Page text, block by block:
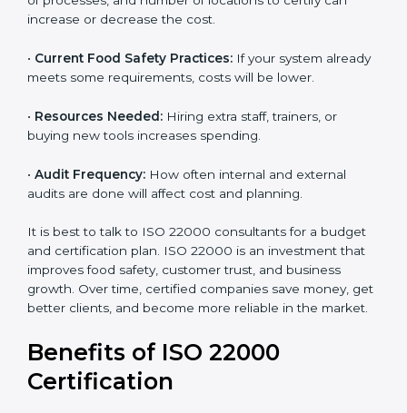
•Size of Company:Bigger companies with more
employees or processes take more time and need
• Certification Level: Type of ISO 22000 version,
certify can increase or decrease the cost.
already meets some requirements, costs will be lower.
buying new tools increases spending.
• Audit Frequency:How often internal and external
audits are done will affect cost and planning.
and certification plan. ISO 22000 is an investment that
improves food safety, customer trust, and business
growth. Over time, certified companies save money,